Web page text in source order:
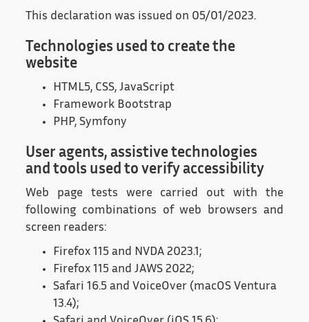
This declaration was issued on 05/01/2023.
Technologies used to create the
website
HTML5, CSS, JavaScript
Framework Bootstrap
PHP, Symfony
User agents, assistive technologies
and tools used to verify accessibility
Web page tests were carried out with the
following combinations of web browsers and
screen readers:
Firefox 115 and NVDA 2023.1;
Firefox 115 and JAWS 2022;
Safari 16.5 and VoiceOver (macOS Ventura
13.4);